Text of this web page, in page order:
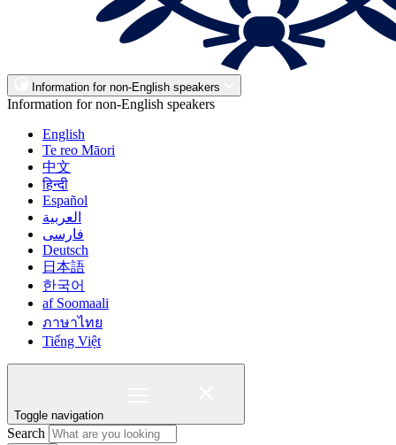
Information for non-English speakers
Information for non-English speakers
English
Te reo Māori
中文
हिन्दी
Español
العربية
فارسی
Deutsch
日本語
한국어
af Soomaali
ภาษาไทย
Tiếng Việt
Toggle navigation
Search